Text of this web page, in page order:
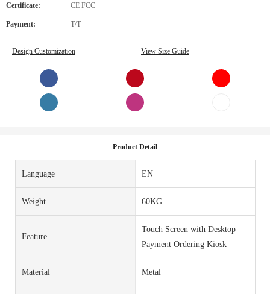
Certificate: CE FCC
Payment: T/T
Design Customization View Size Guide
Product Detail
Language EN
Weight 60KG
Feature
Touch Screen with Desktop
Payment Ordering Kiosk
Material Metal